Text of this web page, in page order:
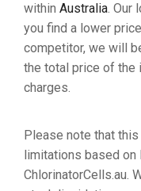
within Australia. Our
you find a lower
competitor, we will
the total price of the
charges.
Please note that
limitations based
ChlorinatorCells.au.